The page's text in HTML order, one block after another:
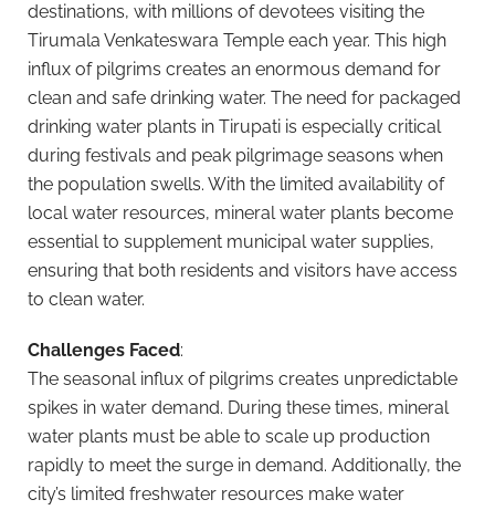
destinations, with millions of devotees visiting the
Tirumala Venkateswara Temple each year. This high
influx of pilgrims creates an enormous demand for
clean and safe drinking water. The need for packaged
drinking water plants in Tirupati is especially critical
during festivals and peak pilgrimage seasons when
the population swells. With the limited availability of
local water resources, mineral water plants become
essential to supplement municipal water supplies,
ensuring that both residents and visitors have access
to clean water.
Challenges Faced:
The seasonal influx of pilgrims creates unpredictable
spikes in water demand. During these times, mineral
water plants must be able to scale up production
rapidly to meet the surge in demand. Additionally, the
city’s limited freshwater resources make water